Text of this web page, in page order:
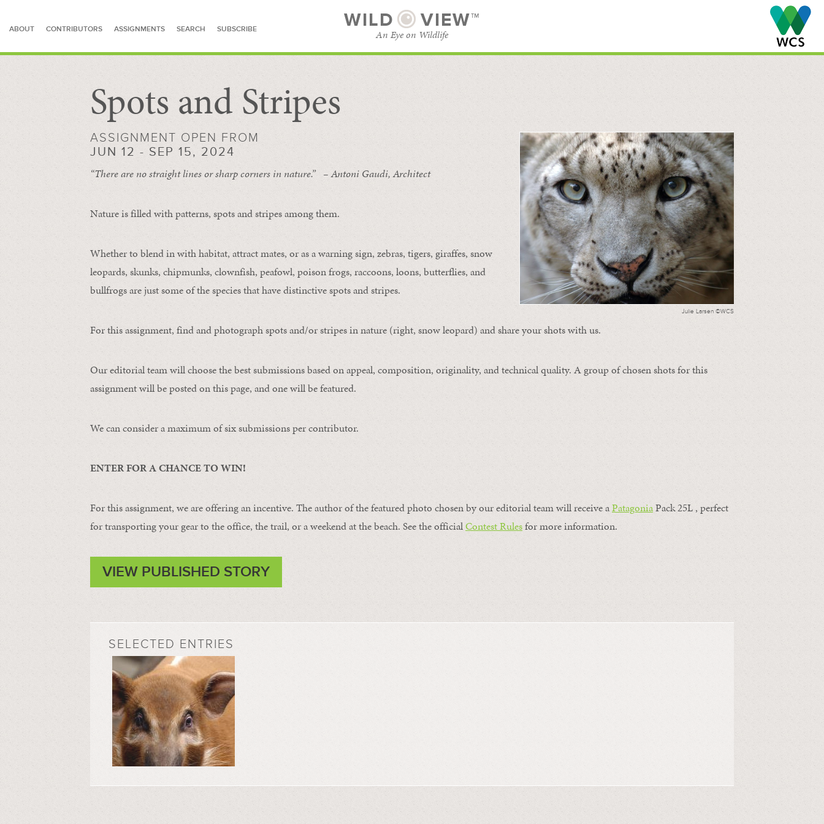
ABOUT CONTRIBUTORS ASSIGNMENTS SEARCH SUBSCRIBE WILD VIEW™
An Eye on Wildlife
SEARCH FOR STORIES
Spots and Stripes
Julie Larsen ©WCS
ASSIGNMENT OPEN FROM
JUN 12 - SEP 15, 2024
“There are no straight lines or sharp corners in nature.” – Antoni Gaudi, Architect
Nature is filled with patterns, spots and stripes among them.
Whether to blend in with habitat, attract mates, or as a warning sign, zebras, tigers, giraffes, snow
leopards, skunks, chipmunks, clownfish, peafowl, poison frogs, raccoons, loons, butterflies, and
bullfrogs are just some of the species that have distinctive spots and stripes.
For this assignment, find and photograph spots and/or stripes in nature (right, snow leopard) and share your shots with us.
Our editorial team will choose the best submissions based on appeal, composition, originality, and technical quality. A group of chosen shots for this
assignment will be posted on this page, and one will be featured.
We can consider a maximum of six submissions per contributor.
ENTER FOR A CHANCE TO WIN!
For this assignment, we are offering an incentive. The author of the featured photo chosen by our editorial team will receive aPatagoniaPack 25L , perfect
for transporting your gear to the office, the trail, or a weekend at the beach. See the officialContest Rulesfor more information.
VIEW PUBLISHED STORY
SELECTED ENTRIES